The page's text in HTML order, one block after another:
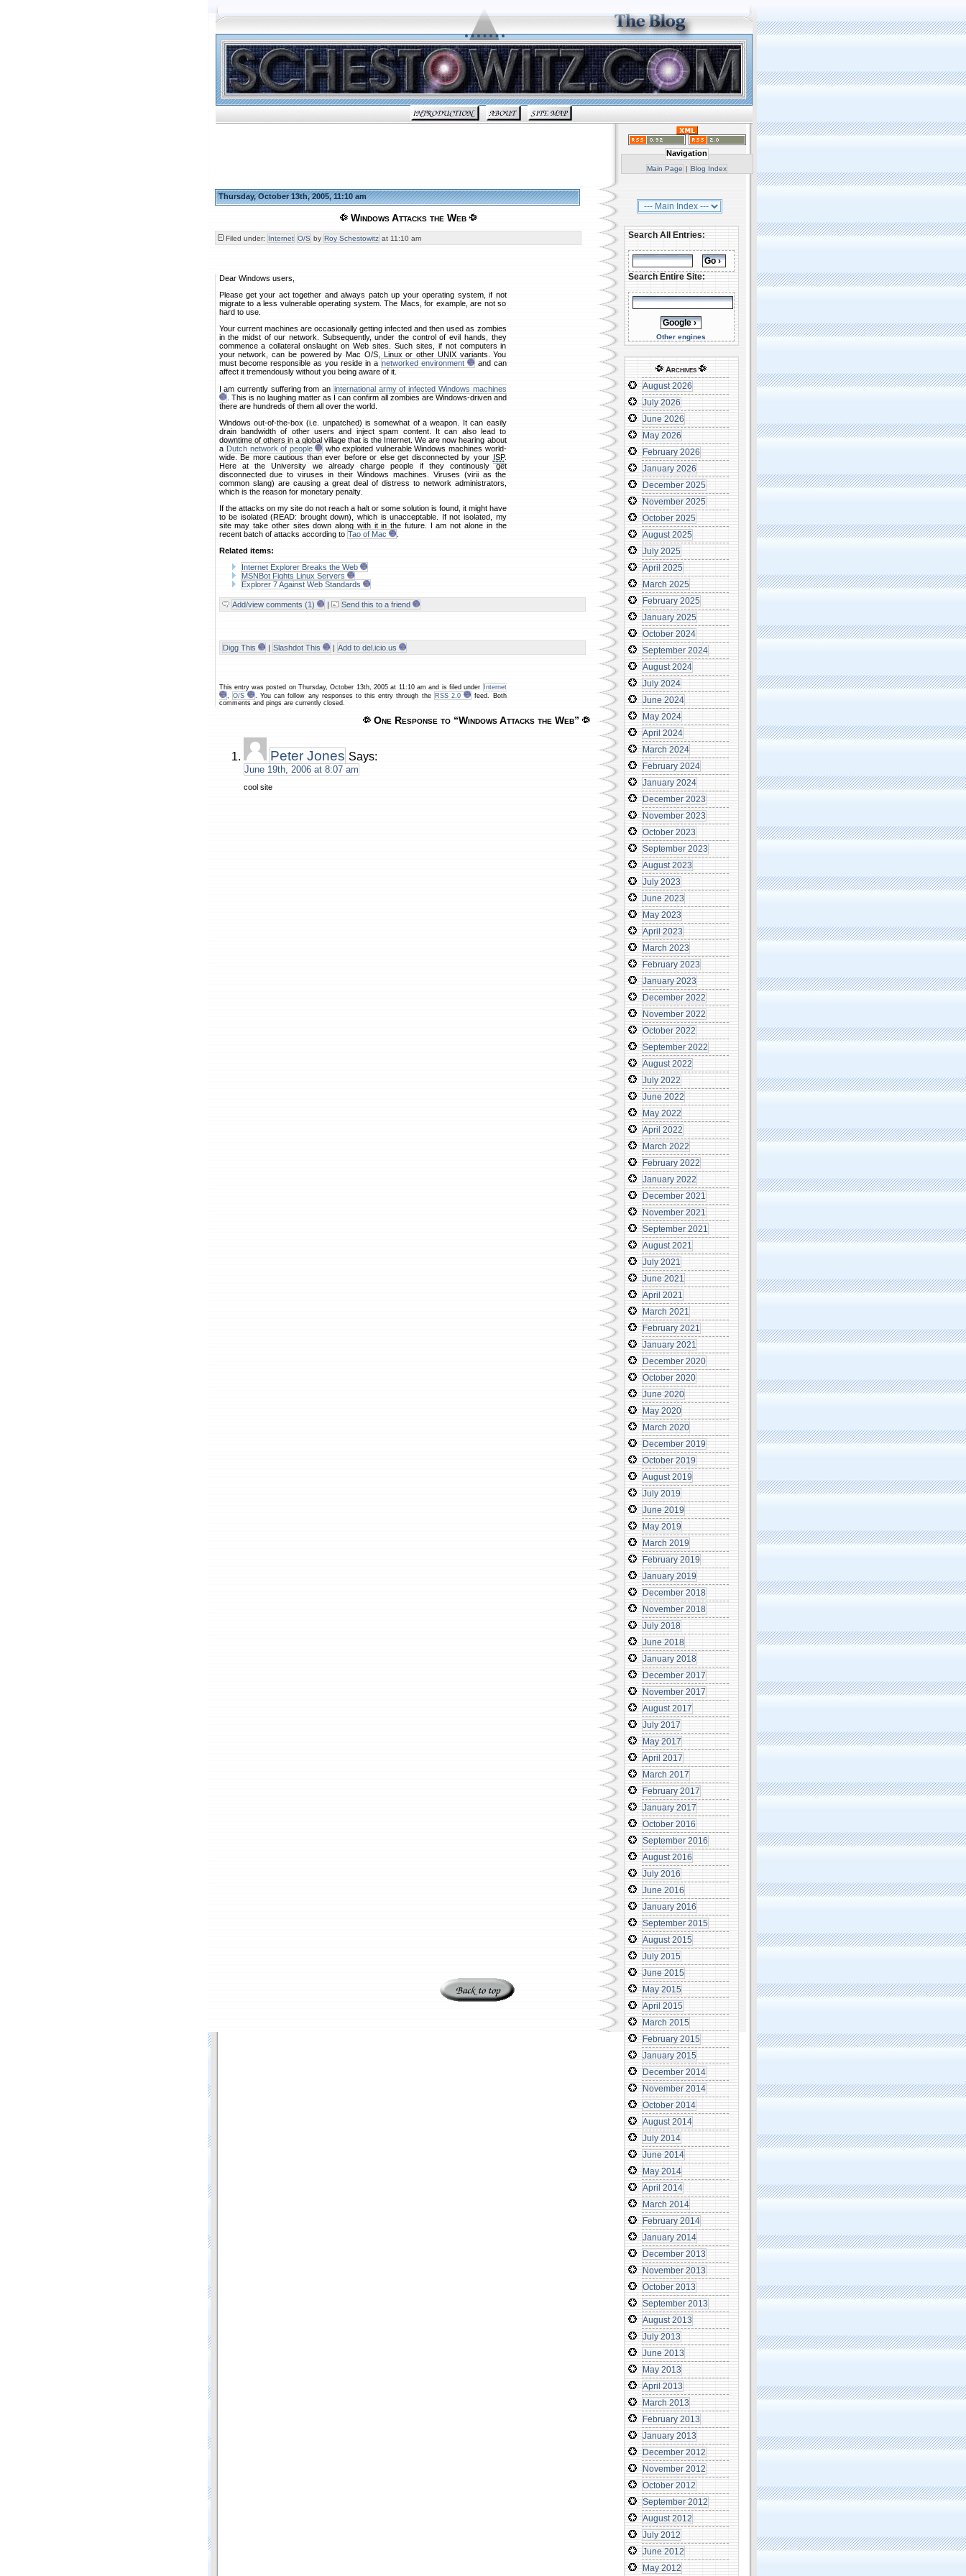
Navigation
Main Page | Blog Index
Thursday, October 13th, 2005, 11:10 am
Windows Attacks the Web
Filed under: Internet O/S by Roy Schestowitz at 11:10 am
Dear Windows users,
Please get your act together and always patch up your operating system, if not
migrate to a less vulnerable operating system. The Macs, for example, are not so
hard to use.
Your current machines are occasionally getting infected and then used as zombies
in the midst of our network. Subsequently, under the control of evil hands, they
commence a collateral onslaught on Web sites. Such sites, if not computers in
your network, can be powered by Mac O/S, Linux or other UNIX variants. You
must become responsible as you reside in a networked environment
and can
affect it tremendously without you being aware of it.
I am currently suffering from an international army of infected Windows machines
. This is no laughing matter as I can confirm all zombies are Windows-driven and
there are hundreds of them all over the world.
Windows out-of-the-box (i.e. unpatched) is somewhat of a weapon. It can easily
drain bandwidth of other users and inject spam content. It can also lead to
downtime of others in a global village that is the Internet. We are now hearing about
a Dutch network of people
who exploited vulnerable Windows machines world-
wide. Be more cautious than ever before or else get disconnected by your ISP.
Here at the University we already charge people if they continously get
disconnected due to viruses in their Windows machines. Viruses (virii as the
common slang) are causing a great deal of distress to network administrators,
which is the reason for monetary penalty.
If the attacks on my site do not reach a halt or some solution is found, it might have
to be isolated (READ: brought down), which is unacceptable. If not isolated, my
site may take other sites down along with it in the future. I am not alone in the
recent batch of attacks according to Tao of Mac
Related items:
Internet Explorer Breaks the Web
MSNBot Fights Linux Servers
Explorer 7 Against Web Standards
Add/view comments (1) | Send this to a friend
Digg This | Slashdot This | Add to del.icio.us
This entry was posted on Thursday, October 13th, 2005 at 11:10 am and is filed under
Internet
O/S . You can follow any responses to this entry through the RSS 2.0
feed. Both
comments and pings are currently closed.
One Response to “Windows Attacks the Web”
Peter Jones Says:
June 19th, 2006 at 8:07 am
cool site
Search All Entries:
Search Entire Site:
Other engines
Archives
August 2026
July 2026
June 2026
May 2026
February 2026
January 2026
December 2025
November 2025
October 2025
August 2025
July 2025
April 2025
March 2025
February 2025
January 2025
October 2024
September 2024
August 2024
July 2024
June 2024
May 2024
April 2024
March 2024
February 2024
January 2024
December 2023
November 2023
October 2023
September 2023
August 2023
July 2023
June 2023
May 2023
April 2023
March 2023
February 2023
January 2023
December 2022
November 2022
October 2022
September 2022
August 2022
July 2022
June 2022
May 2022
April 2022
March 2022
February 2022
January 2022
December 2021
November 2021
September 2021
August 2021
July 2021
June 2021
April 2021
March 2021
February 2021
January 2021
December 2020
October 2020
June 2020
May 2020
March 2020
December 2019
October 2019
August 2019
July 2019
June 2019
May 2019
March 2019
February 2019
January 2019
December 2018
November 2018
July 2018
June 2018
January 2018
December 2017
November 2017
August 2017
July 2017
May 2017
April 2017
March 2017
February 2017
January 2017
October 2016
September 2016
August 2016
July 2016
June 2016
January 2016
September 2015
August 2015
July 2015
June 2015
May 2015
April 2015
March 2015
February 2015
January 2015
December 2014
November 2014
October 2014
August 2014
July 2014
June 2014
May 2014
April 2014
March 2014
February 2014
January 2014
December 2013
November 2013
October 2013
September 2013
August 2013
July 2013
June 2013
May 2013
April 2013
March 2013
February 2013
January 2013
December 2012
November 2012
October 2012
September 2012
August 2012
July 2012
June 2012
May 2012